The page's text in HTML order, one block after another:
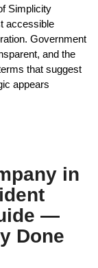
Simplicity
accessible
Government
and the
that suggest
appears
in
—
Done